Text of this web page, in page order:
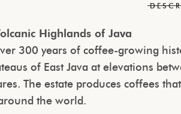
Highlands of Java
300 years of coffee-growing
of East Java at elevations
The estate produces coffees
the world.